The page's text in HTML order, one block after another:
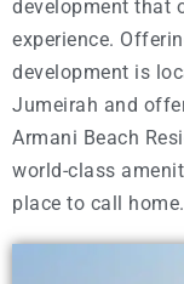
development that
experience.
development is
Jumeirah and
Armani Beach
world-class
place to call home.